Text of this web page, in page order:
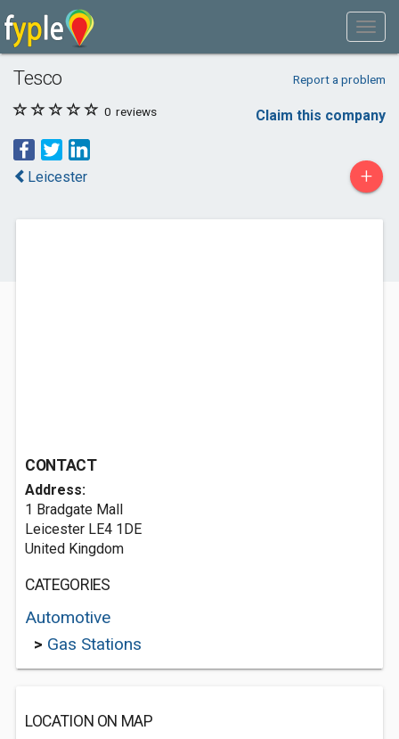
Tesco Report a problem
0 reviews Claim this company
Leicester +
CONTACT
Address:
1 Bradgate Mall
Leicester LE4 1DE
United Kingdom
CATEGORIES
Automotive
> Gas Stations
LOCATION ON MAP